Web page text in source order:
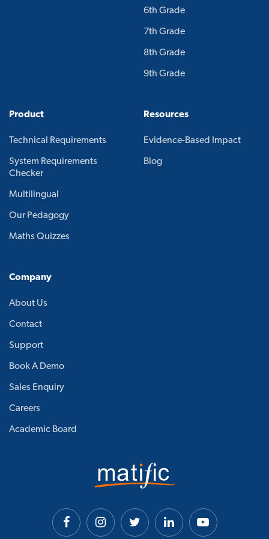
6th Grade
7th Grade
8th Grade
9th Grade
Product
Technical Requirements
System Requirements
Checker
Multilingual
Our Pedagogy
Maths Quizzes
Resources
Evidence-Based Impact
Blog
Company
About Us
Contact
Support
Book A Demo
Sales Enquiry
Careers
Academic Board